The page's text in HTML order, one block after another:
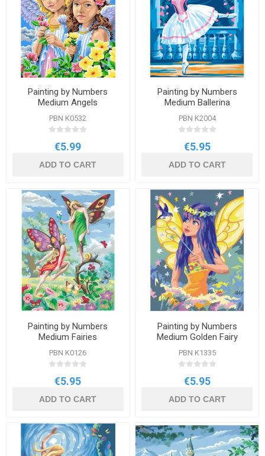
Painting by Numbers
Medium Angels
PBN K0532
€5.99
ADD TO CART
Painting by Numbers
Medium Ballerina
PBN K2004
€5.95
ADD TO CART
Painting by Numbers
Medium Fairies
PBN K0126
€5.95
ADD TO CART
Painting by Numbers
Medium Golden Fairy
PBN K1335
€5.95
ADD TO CART